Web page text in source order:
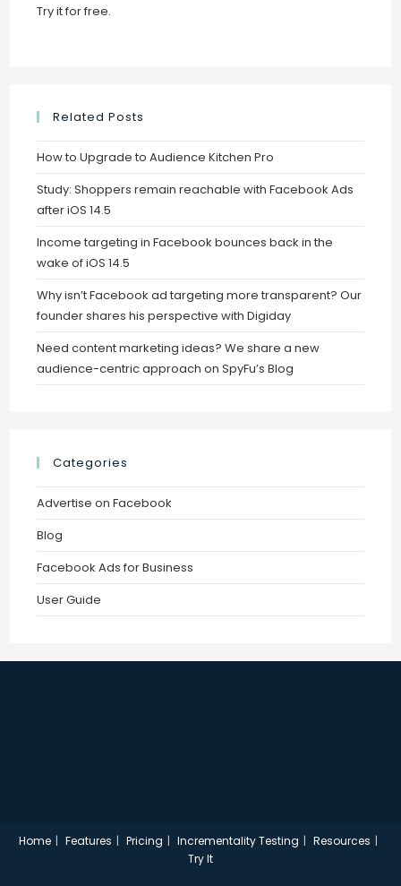
Try it for free.
Related Posts
How to Upgrade to Audience Kitchen Pro
Study: Shoppers remain reachable with Facebook Ads
after iOS 14.5
Income targeting in Facebook bounces back in the
wake of iOS 14.5
Why isn’t Facebook ad targeting more transparent? Our
founder shares his perspective with Digiday
Need content marketing ideas? We share a new
audience-centric approach on SpyFu’s Blog
Categories
Advertise on Facebook
Blog
Facebook Ads for Business
User Guide
Home Features Pricing Incrementality Testing
Resources
Try It